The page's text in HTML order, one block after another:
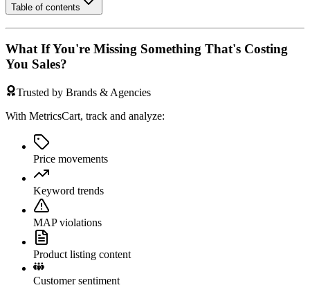
Table of contents
What If You're Missing Something That's Costing
You Sales?
Trusted by Brands & Agencies
With MetricsCart, track and analyze:
Price movements
Keyword trends
MAP violations
Product listing content
Customer sentiment